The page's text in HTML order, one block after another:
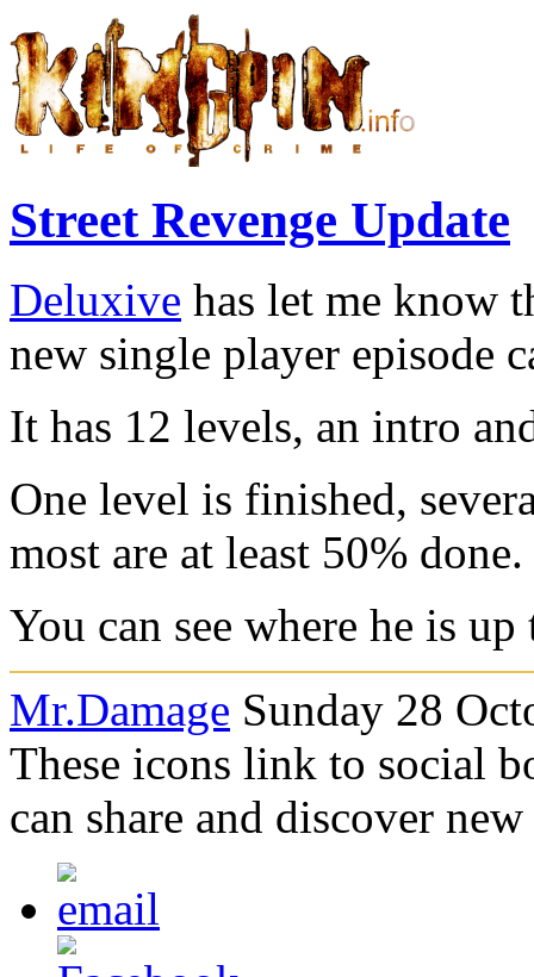
Street Revenge Update
Deluxive has let me know
new single player episode
It has 12 levels, an intro
One level is finished,
most are at least 50% done.
You can see where he is
Mr.Damage Sunday 28
These icons link to social
can share and discover